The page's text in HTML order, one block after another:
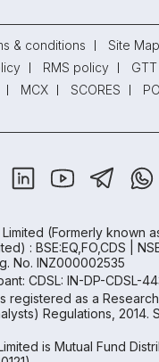
& conditions Site Map
RMS policy
MCX SCORES
(Formerly known
: BSE:EQ,FO,CDS |
No. INZ000002535
CDSL: IN-DP-CDSL-
registered as a
Regulations, 2014.
is Mutual Fund